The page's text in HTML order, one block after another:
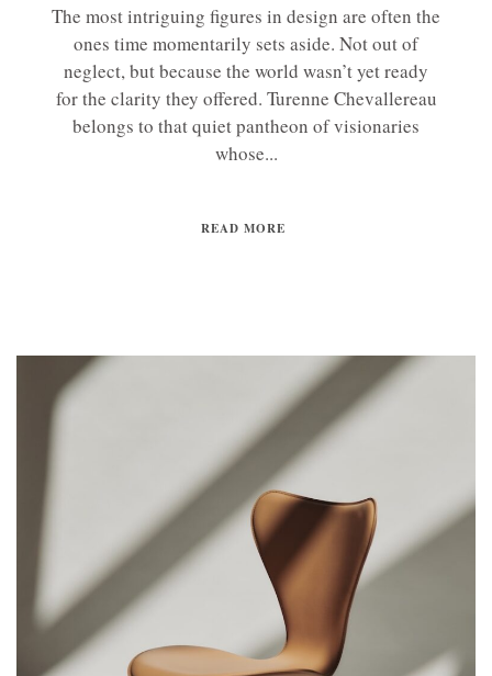
The most intriguing figures in design are often the
ones time momentarily sets aside. Not out of
neglect, but because the world wasn’t yet ready
for the clarity they offered. Turenne Chevallereau
belongs to that quiet pantheon of visionaries
whose...
READ MORE